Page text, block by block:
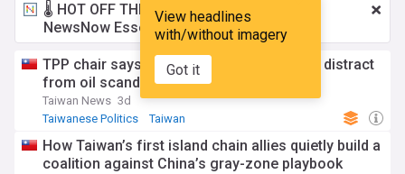
View headlines
with/without imagery
Got it
🌡️ HOT OFF THE PRESS!£3.49 a month
NewsNow Essentials.Upgrade here
TPP chair says no-confidence vote would distract
from oil scandal
Taiwan News 3d
Taiwanese Politics
Taiwan
How Taiwan’s first island chain allies quietly build a
coalition against China’s gray-zone playbook